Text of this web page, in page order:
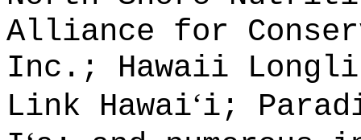
Alliance for
Inc.; Hawaii
Link Hawai‘i;